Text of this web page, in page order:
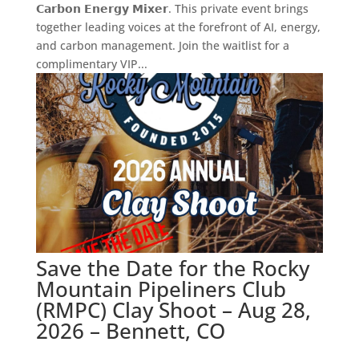
𝗖𝗮𝗿𝗯𝗼𝗻 𝗘𝗻𝗲𝗿𝗴𝘆 𝗠𝗶𝘅𝗲𝗿. This private event brings
together leading voices at the forefront of AI, energy,
and carbon management. Join the waitlist for a
complimentary VIP...
Save the Date for the Rocky
Mountain Pipeliners Club
(RMPC) Clay Shoot – Aug 28,
2026 – Bennett, CO